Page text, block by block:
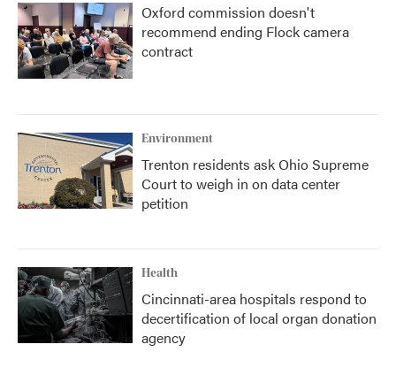
Oxford commission doesn't
recommend ending Flock camera
contract
Environment
Trenton residents ask Ohio Supreme
Court to weigh in on data center
petition
Health
Cincinnati-area hospitals respond to
decertification of local organ donation
agency